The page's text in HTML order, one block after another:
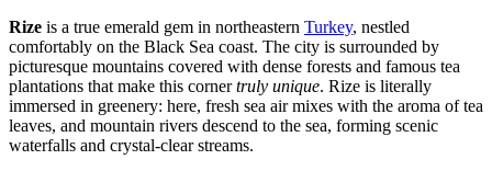
Rize is a true emerald gem in northeastern Turkey, nestled
comfortably on the Black Sea coast. The city is surrounded by
picturesque mountains covered with dense forests and famous tea
plantations that make this cornertruly unique. Rize is literally
immersed in greenery: here, fresh sea air mixes with the aroma of tea
leaves, and mountain rivers descend to the sea, forming scenic
waterfalls and crystal-clear streams.